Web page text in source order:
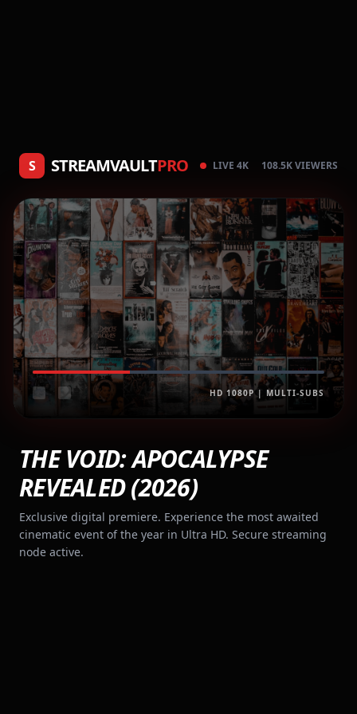
S STREAMVAULTPRO LIVE 4K 108.5K VIEWERS
HD 1080P | MULTI-SUBS
THE VOID: APOCALYPSE
REVEALED (2026)
Exclusive digital premiere. Experience the most awaited
cinematic event of the year in Ultra HD. Secure streaming
node active.